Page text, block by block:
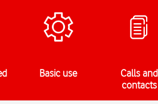
Basic use
Calls and
contacts